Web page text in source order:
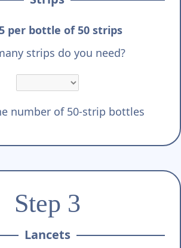
per bottle of 50 strips
strips do you need?
number of 50-strip bottles
Step 3
Lancets